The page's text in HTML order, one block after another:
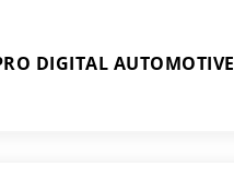
DIGITAL AUTOMOTIVE